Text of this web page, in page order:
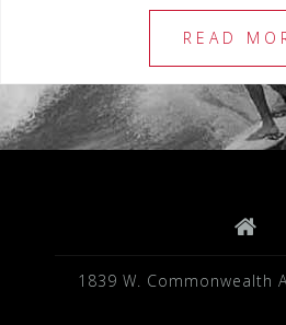
c
e
b
o
o
r
READ
1839 W. Commonwealth